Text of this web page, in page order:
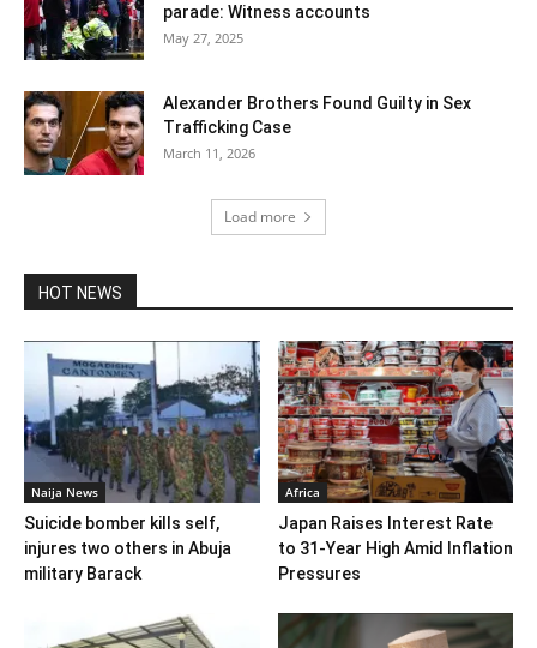
parade: Witness accounts
May 27, 2025
Alexander Brothers Found Guilty in Sex
Trafficking Case
March 11, 2026
Load more
HOT NEWS
Naija News
Suicide bomber kills self,
injures two others in Abuja
military Barack
Africa
Japan Raises Interest Rate
to 31-Year High Amid Inflation
Pressures